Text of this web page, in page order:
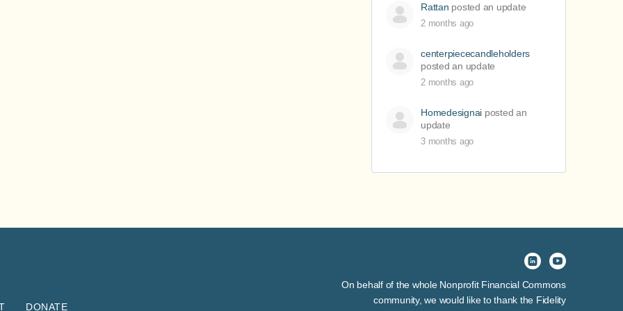
Rattan posted an update
2 months ago
centerpiececandleholders
posted an update
2 months ago
Homedesignai posted an
update
3 months ago
DONATE
On behalf of the whole Nonprofit Financial Commons
community, we would like to thank the Fidelity